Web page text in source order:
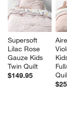
Supersoft
Lilac Rose
Gauze Kids
Twin Quilt
$149.95